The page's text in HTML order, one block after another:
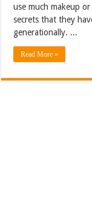
use much makeup
secrets that they
generationally. ...
Read More »